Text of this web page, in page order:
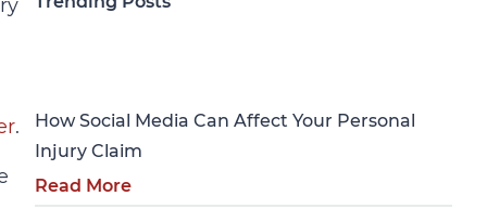
.
How Social Media Can Affect Your Personal
Injury Claim
Read More